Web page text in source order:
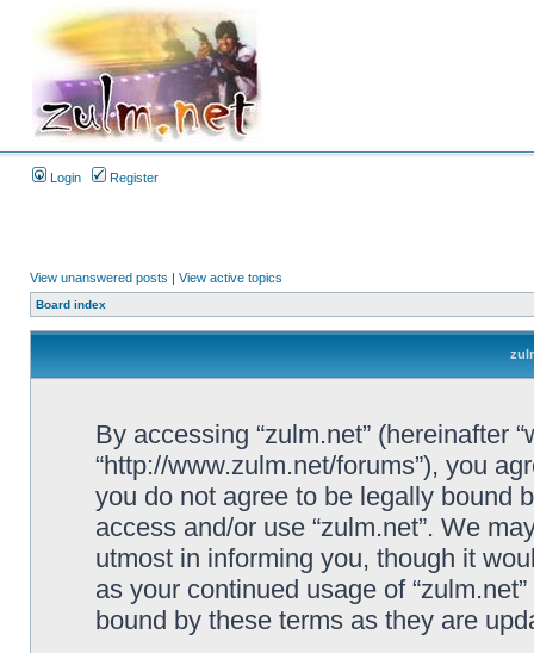
Login Register
View unanswered posts | View active topics
Board index
By accessing “zulm.net” (hereinafter
“http://www.zulm.net/forums”), you
you do not agree to be legally bound
access and/or use “zulm.net”. We
utmost in informing you, though it
as your continued usage of
bound by these terms as they are